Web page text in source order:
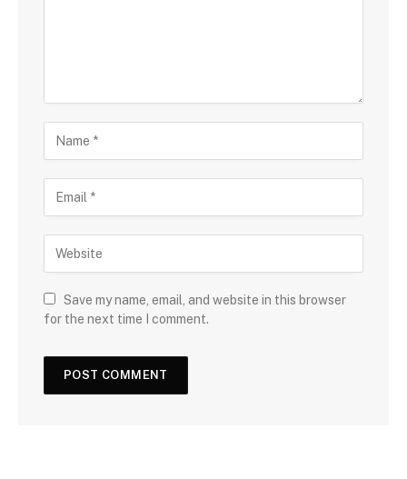
Save my name, email, and website in this browser
for the next time I comment.